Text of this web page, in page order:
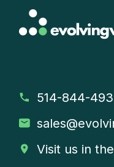
514-844-
sales
Visit us in